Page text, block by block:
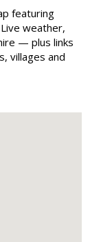
featuring
weather,
— plus links
villages and